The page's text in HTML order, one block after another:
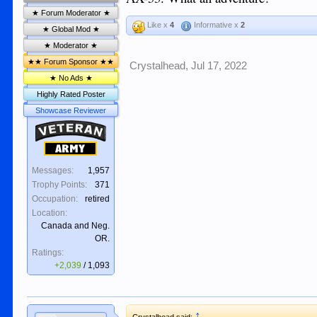
★ Forum Moderator ★
★ Global Mod ★
★ Moderator ★
★★ Forum Sponsor ★★
★ No Ads ★
Highly Rated Poster
Showcase Reviewer
Veteran
Army
Messages:
1,957
Trophy Points:
371
Occupation:
retired
Location:
Canada and Neg.
OR.
Ratings:
+2,039 / 1,093
Like x4 Informative x2
Crystalhead, Jul 17, 2022